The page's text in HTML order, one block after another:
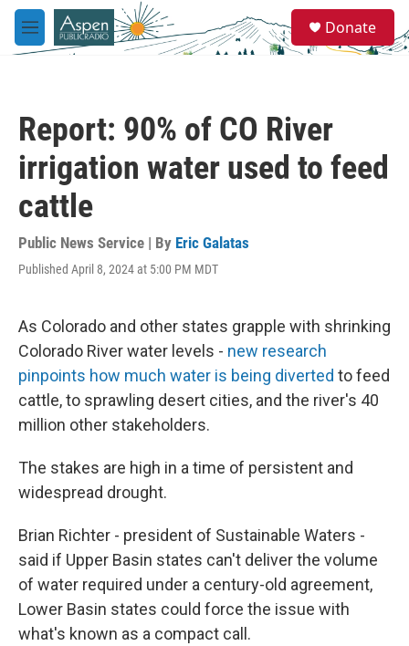
Skip to main content
M
e
e
a
Donate
Report: 90% of CO River
irrigation water used to feed
cattle
Public News Service | By Eric Galatas
Published April 8, 2024 at 5:00 PM MDT
As Colorado and other states grapple with shrinking
Colorado River water levels - new research
pinpoints how much water is being diverted to feed
cattle, to sprawling desert cities, and the river's 40
million other stakeholders.
The stakes are high in a time of persistent and
widespread drought.
Brian Richter - president of Sustainable Waters -
said if Upper Basin states can't deliver the volume
of water required under a century-old agreement,
Lower Basin states could force the issue with
what's known as a compact call.